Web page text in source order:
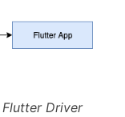
Driver